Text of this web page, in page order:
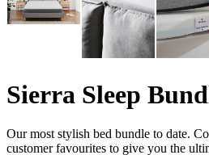
Sierra Sleep
Our most stylish bed bundle to date.
customer favourites to give you the